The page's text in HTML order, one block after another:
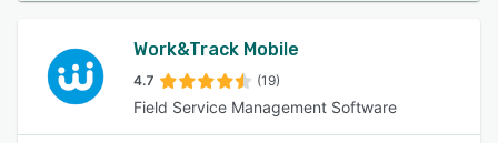
Work&Track Mobile
4.7 (19)
Field Service Management Software